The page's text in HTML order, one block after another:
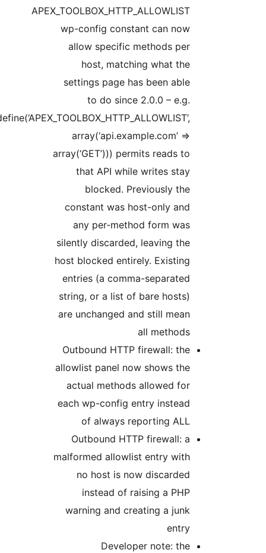
APEX_TOOLBOX_HTTP_ALLOWLIST
wp-config constant can now
allow specific methods per
host, matching what the
settings page has been able
to do since 2.0.0 – e.g.
define(‘APEX_TOOLBOX_HTTP_ALLOWLIST’,
array(‘api.example.com’ =>
array(‘GET’))) permits reads to
that API while writes stay
blocked. Previously the
constant was host-only and
any per-method form was
silently discarded, leaving the
host blocked entirely. Existing
entries (a comma-separated
string, or a list of bare hosts)
are unchanged and still mean
Outbound HTTP firewall: the
allowlist panel now shows the
actual methods allowed for
each wp-config entry instead
of always reporting ALL
Outbound HTTP firewall: a
malformed allowlist entry with
no host is now discarded
instead of raising a PHP
warning and creating a junk
Developer note: the